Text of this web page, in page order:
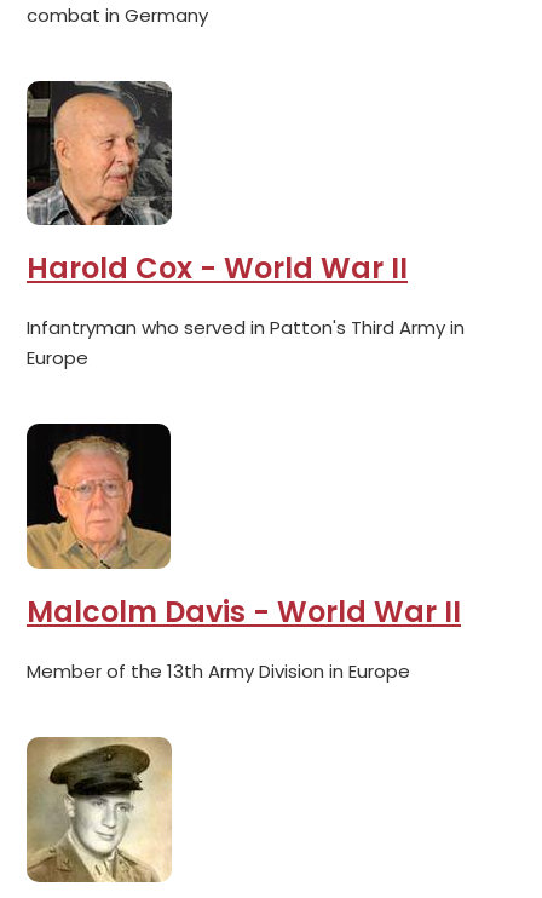
combat in Germany
Harold Cox - World War II
Infantryman who served in Patton's Third Army in
Europe
Malcolm Davis - World War II
Member of the 13th Army Division in Europe